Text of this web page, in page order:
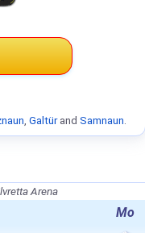
Galtürand Samnaun
Arena
Mo